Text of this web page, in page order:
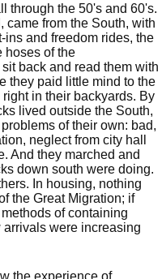
through the 50's and 60's.
came from the South, with
and freedom rides, the
hoses of the
back and read them with
they paid little mind to the
in their backyards. By
lived outside the South,
of their own: bad,
neglect from city hall
And they marched and
down south were doing.
In housing, nothing
the Great Migration; if
of containing
arrivals were increasing
the experience of